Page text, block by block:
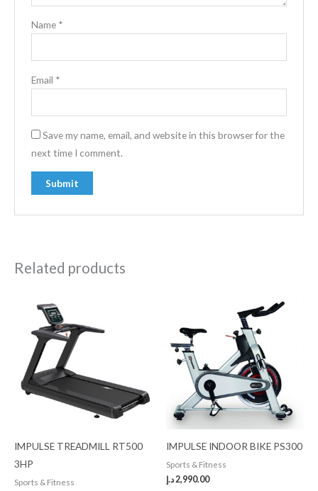
Name *
Email *
Save my name, email, and website in this browser for the
next time I comment.
Related products
IMPULSE TREADMILL RT500
3HP
Sports & Fitness
IMPULSE INDOOR BIKE PS300
Sports & Fitness
2,990.00د.إ